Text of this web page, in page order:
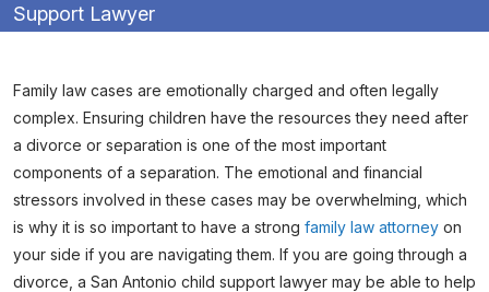
Support Lawyer
Family law cases are emotionally charged and often legally
complex. Ensuring children have the resources they need after
a divorce or separation is one of the most important
components of a separation. The emotional and financial
stressors involved in these cases may be overwhelming, which
is why it is so important to have a strong family law attorney on
your side if you are navigating them. If you are going through a
divorce, a San Antonio child support lawyer may be able to help